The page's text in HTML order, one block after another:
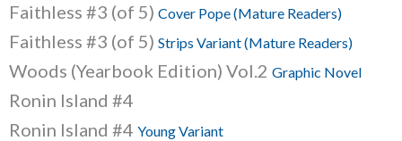
Faithless #3 (of 5) Cover Pope (Mature Readers)
Faithless #3 (of 5) Strips Variant (Mature Readers)
Woods (Yearbook Edition) Vol.2 Graphic Novel
Ronin Island #4
Ronin Island #4 Young Variant